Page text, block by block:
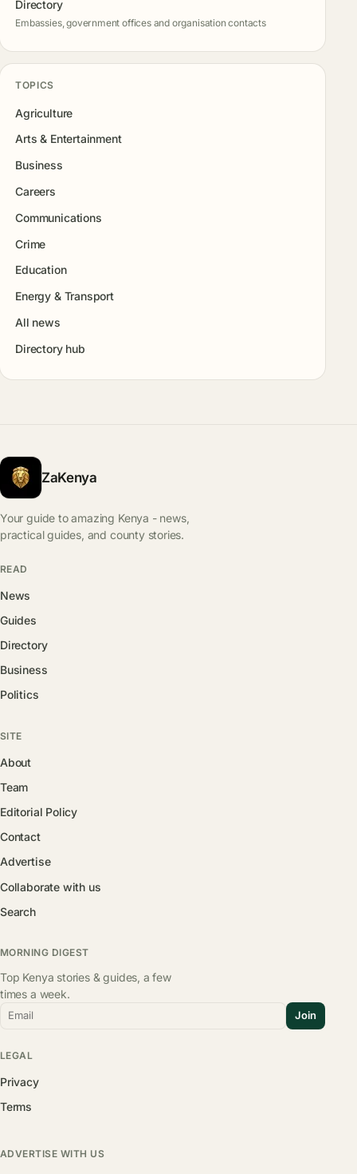
Directory
Embassies, government offices and organisation contacts
TOPICS
Agriculture
Arts & Entertainment
Business
Careers
Communications
Crime
Education
Energy & Transport
All news
Directory hub
ZaKenya
Your guide to amazing Kenya - news,
practical guides, and county stories.
READ
News
Guides
Directory
Business
Politics
SITE
About
Team
Editorial Policy
Contact
Advertise
Collaborate with us
Search
MORNING DIGEST
Top Kenya stories & guides, a few
times a week.
Email Join
LEGAL
Privacy
Terms
ADVERTISE WITH US